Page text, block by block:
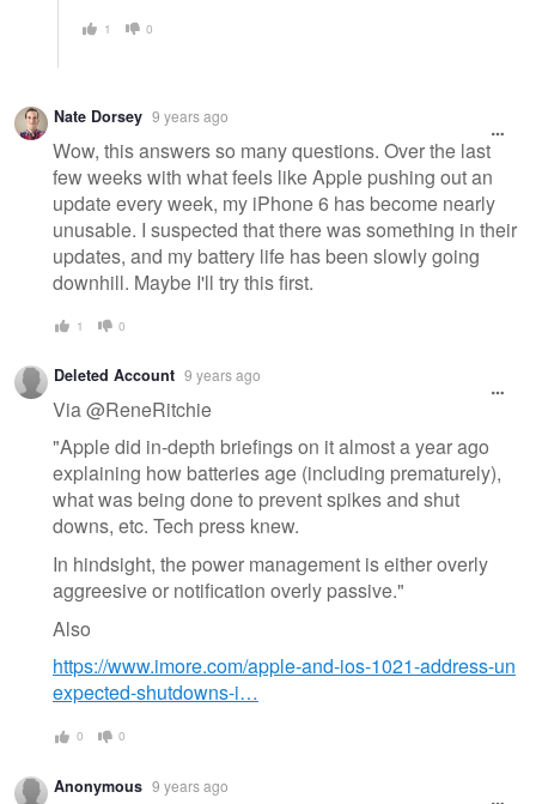
1 0
Nate Dorsey 9 years ago
Wow, this answers so many questions. Over the last
few weeks with what feels like Apple pushing out an
update every week, my iPhone 6 has become nearly
unusable. I suspected that there was something in their
updates, and my battery life has been slowly going
downhill. Maybe I'll try this first.
1 0
Deleted Account 9 years ago
Via @ReneRitchie
"Apple did in-depth briefings on it almost a year ago
explaining how batteries age (including prematurely),
what was being done to prevent spikes and shut
downs, etc. Tech press knew.
In hindsight, the power management is either overly
aggreesive or notification overly passive."
Also
https://www.imore.com/apple-and-ios-1021-address-un
expected-shutdowns-i…
0 0
Anonymous 9 years ago